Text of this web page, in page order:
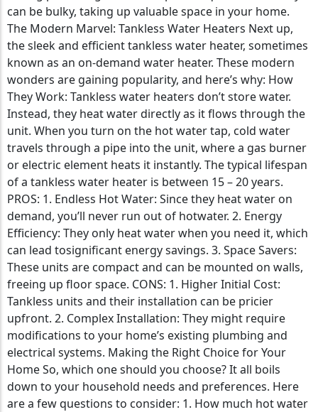
can be bulky, taking up valuable space in your home.
The Modern Marvel: Tankless Water Heaters Next up,
the sleek and efficient tankless water heater, sometimes
known as an on-demand water heater. These modern
wonders are gaining popularity, and here’s why: How
They Work: Tankless water heaters don’t store water.
Instead, they heat water directly as it flows through the
unit. When you turn on the hot water tap, cold water
travels through a pipe into the unit, where a gas burner
or electric element heats it instantly. The typical lifespan
of a tankless water heater is between 15 – 20 years.
PROS: 1. Endless Hot Water: Since they heat water on
demand, you’ll never run out of hotwater. 2. Energy
Efficiency: They only heat water when you need it, which
can lead tosignificant energy savings. 3. Space Savers:
These units are compact and can be mounted on walls,
freeing up floor space. CONS: 1. Higher Initial Cost:
Tankless units and their installation can be pricier
upfront. 2. Complex Installation: They might require
modifications to your home’s existing plumbing and
electrical systems. Making the Right Choice for Your
Home So, which one should you choose? It all boils
down to your household needs and preferences. Here
are a few questions to consider: 1. How much hot water